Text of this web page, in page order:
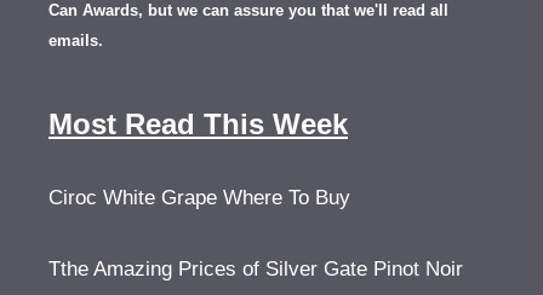
Can Awards, but we can assure you that we'll read all
emails.
Most Read This Week
Ciroc White Grape Where To Buy
Tthe Amazing Prices of Silver Gate Pinot Noir